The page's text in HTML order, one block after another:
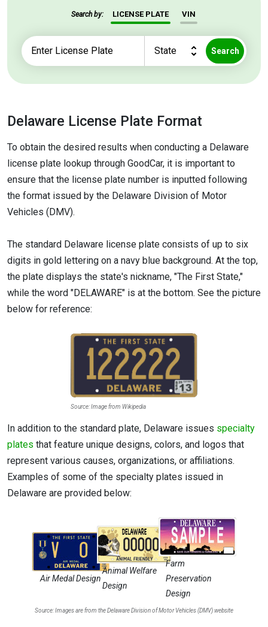
Search by: LICENSE PLATE VIN
Search
Delaware License Plate Format
To obtain the desired results when conducting a Delaware
license plate lookup through GoodCar, it is important to
ensure that the license plate number is inputted following
the format issued by the Delaware Division of Motor
Vehicles (DMV).
The standard Delaware license plate consists of up to six
digits in gold lettering on a navy blue background. At the top,
the plate displays the state's nickname, "The First State,"
while the word "DELAWARE" is at the bottom. See the picture
below for reference:
Source: Image from Wikipedia
In addition to the standard plate, Delaware issues specialty
plates that feature unique designs, colors, and logos that
represent various causes, organizations, or affiliations.
Examples of some of the specialty plates issued in
Delaware are provided below:
Air Medal Design
Animal Welfare
Design
Farm
Preservation
Design
Source: Images are from the Delaware Division of Motor Vehicles (DMV) website